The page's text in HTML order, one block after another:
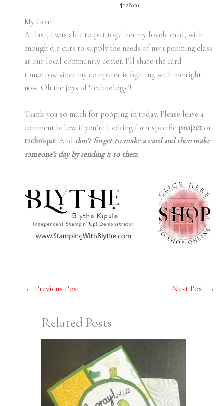
$128.00
My Goal
At last, I was able to put together my lovely card, with
enough die cuts to supply the needs of my upcoming class
at our local community center. I’ll share the card
tomorrow since my computer is fighting with me right
now. Oh the joys of ‘technology’!
Thank you so much for popping in today. Please leave a
comment below if you’re looking for a specific projector
technique. And don’t forget to make a card and then make
someone’s day by sending it to them.
← Previous Post Next Post →
Related Posts